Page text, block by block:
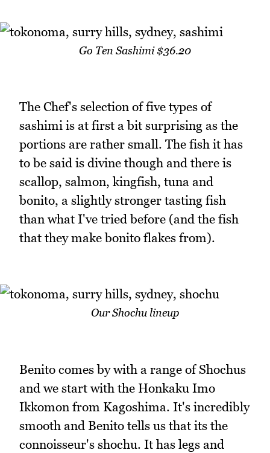
Go Ten Sashimi $36.20
The Chef's selection of five types of
sashimi is at first a bit surprising as the
portions are rather small. The fish it has
to be said is divine though and there is
scallop, salmon, kingfish, tuna and
bonito, a slightly stronger tasting fish
than what I've tried before (and the fish
that they make bonito flakes from).
Our Shochu lineup
Benito comes by with a range of Shochus
and we start with the Honkaku Imo
Ikkomon from Kagoshima. It's incredibly
smooth and Benito tells us that its the
connoisseur's shochu. It has legs and